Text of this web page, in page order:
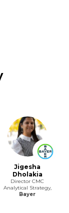
Jigesha
Dholakia
Director CMC
Analytical Strategy,
Bayer